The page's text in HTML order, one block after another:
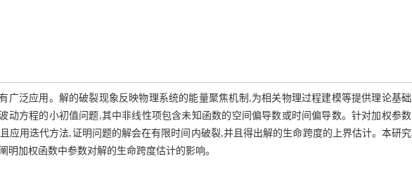
广泛应用。解的破裂现象反映物理系统的能量聚焦机制,为相关物理过程建模等提供理论基
动方程的小初值问题,其中非线性项包含未知函数的空间偏导数或时间偏导数。针对加权参
应用迭代方法,证明问题的解会在有限时间内破裂,并且得出解的生命跨度的上界估计。本研
加权函数中参数对解的生命跨度估计的影响。